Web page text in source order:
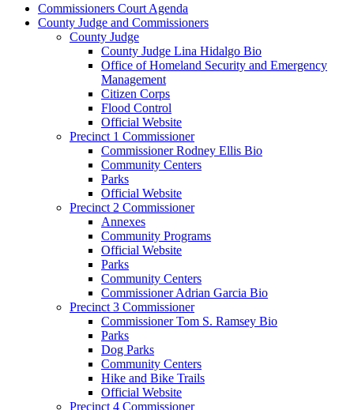
Commissioners Court Agenda
County Judge and Commissioners
County Judge
County Judge Lina Hidalgo Bio
Office of Homeland Security and Emergency
Management
Citizen Corps
Flood Control
Official Website
Precinct 1 Commissioner
Commissioner Rodney Ellis Bio
Community Centers
Parks
Official Website
Precinct 2 Commissioner
Annexes
Community Programs
Official Website
Parks
Community Centers
Commissioner Adrian Garcia Bio
Precinct 3 Commissioner
Commissioner Tom S. Ramsey Bio
Parks
Dog Parks
Community Centers
Hike and Bike Trails
Official Website
Precinct 4 Commissioner